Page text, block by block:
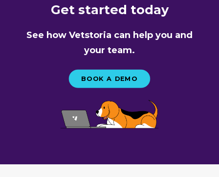
Get started today
See how Vetstoria can help you and
your team.
BOOK A DEMO